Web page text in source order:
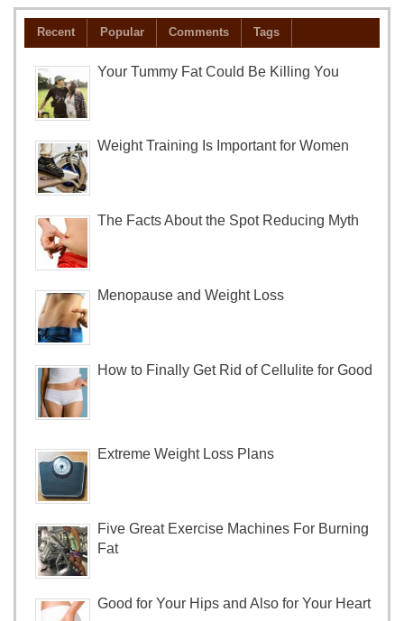
Recent Popular Comments Tags
Your Tummy Fat Could Be Killing You
Weight Training Is Important for Women
The Facts About the Spot Reducing Myth
Menopause and Weight Loss
How to Finally Get Rid of Cellulite for Good
Extreme Weight Loss Plans
Five Great Exercise Machines For Burning
Fat
Good for Your Hips and Also for Your Heart